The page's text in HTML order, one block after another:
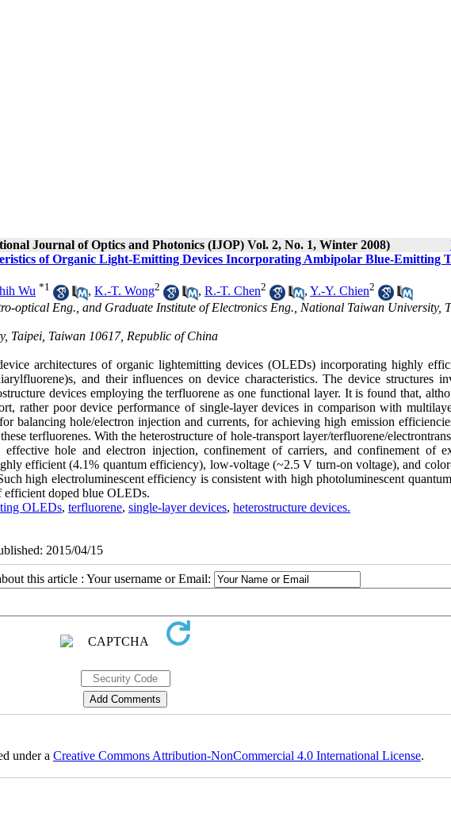
Journal of Optics and Photonics (IJOP) Vol. 2, No. 1, Winter 2008)
of Organic Light-Emitting Devices Incorporating Ambipolar Blue-Emitting
Wu *1 , K.-T. Wong2 , R.-T. Chen2 , Y.-Y. Chien2
optical Eng., and Graduate Institute of Electronics Eng., National Taiwan University,
Taipei, Taiwan 10617, Republic of China
architectures of organic lightemitting devices (OLEDs) incorporating highly
and their influences on device characteristics. The device structures
devices employing the terfluorene as one functional layer. It is found that,
rather poor device performance of single-layer devices in comparison with
balancing hole/electron injection and currents, for achieving high emission
terfluorenes. With the heterostructure of hole-transport layer/terfluorene/
effective hole and electron injection, confinement of carriers, and confinement of
efficient (4.1% quantum efficiency), low-voltage (~2.5 V turn-on voltage), and
high electroluminescent efficiency is consistent with high photoluminescent
efficient doped blue OLEDs.
OLEDs, terfluorene, single-layer devices, heterostructure devices.
2015/04/15
this article : Your username or Email:
under a Creative Commons Attribution-NonCommercial 4.0 International License.